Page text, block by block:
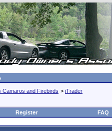
Camaros and Firebirds > iTrader
Register FAQ